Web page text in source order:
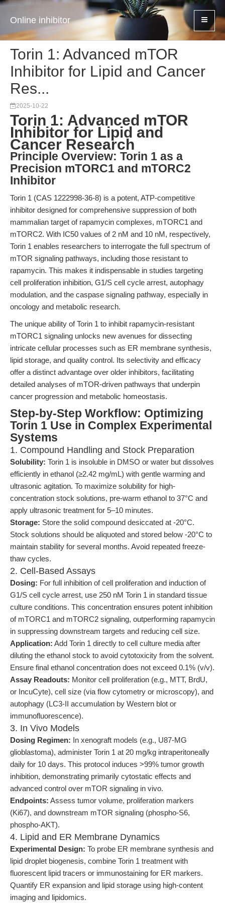
Online inhibitor
Torin 1: Advanced mTOR
Inhibitor for Lipid and Cancer
Res...
2025-10-22
Torin 1: Advanced mTOR
Inhibitor for Lipid and
Cancer Research
Principle Overview: Torin 1 as a
Precision mTORC1 and mTORC2
Inhibitor
Torin 1 (CAS 1222998-36-8) is a potent, ATP-competitive
inhibitor designed for comprehensive suppression of both
mammalian target of rapamycin complexes, mTORC1 and
mTORC2. With IC50 values of 2 nM and 10 nM, respectively,
Torin 1 enables researchers to interrogate the full spectrum of
mTOR signaling pathways, including those resistant to
rapamycin. This makes it indispensable in studies targeting
cell proliferation inhibition, G1/S cell cycle arrest, autophagy
modulation, and the caspase signaling pathway, especially in
oncology and metabolic research.
The unique ability of Torin 1 to inhibit rapamycin-resistant
mTORC1 signaling unlocks new avenues for dissecting
intricate cellular processes such as ER membrane synthesis,
lipid storage, and quality control. Its selectivity and efficacy
offer a distinct advantage over older inhibitors, facilitating
detailed analyses of mTOR-driven pathways that underpin
cancer progression and metabolic homeostasis.
Step-by-Step Workflow: Optimizing
Torin 1 Use in Complex Experimental
Systems
1. Compound Handling and Stock Preparation
Solubility: Torin 1 is insoluble in DMSO or water but dissolves
efficiently in ethanol (≥2.42 mg/mL) with gentle warming and
ultrasonic agitation. To maximize solubility for high-
concentration stock solutions, pre-warm ethanol to 37°C and
apply ultrasonic treatment for 5–10 minutes.
Storage: Store the solid compound desiccated at -20°C.
Stock solutions should be aliquoted and stored below -20°C to
maintain stability for several months. Avoid repeated freeze-
thaw cycles.
2. Cell-Based Assays
Dosing: For full inhibition of cell proliferation and induction of
G1/S cell cycle arrest, use 250 nM Torin 1 in standard tissue
culture conditions. This concentration ensures potent inhibition
of mTORC1 and mTORC2 signaling, outperforming rapamycin
in suppressing downstream targets and reducing cell size.
Application: Add Torin 1 directly to cell culture media after
diluting the ethanol stock to avoid cytotoxicity from the solvent.
Ensure final ethanol concentration does not exceed 0.1% (v/v).
Assay Readouts: Monitor cell proliferation (e.g., MTT, BrdU,
or IncuCyte), cell size (via flow cytometry or microscopy), and
autophagy (LC3-II accumulation by Western blot or
immunofluorescence).
3. In Vivo Models
Dosing Regimen: In xenograft models (e.g., U87-MG
glioblastoma), administer Torin 1 at 20 mg/kg intraperitoneally
daily for 10 days. This protocol induces >99% tumor growth
inhibition, demonstrating primarily cytostatic effects and
advanced control over mTOR signaling in vivo.
Endpoints: Assess tumor volume, proliferation markers
(Ki67), and downstream mTOR signaling (phospho-S6,
phospho-AKT).
4. Lipid and ER Membrane Dynamics
Experimental Design: To probe ER membrane synthesis and
lipid droplet biogenesis, combine Torin 1 treatment with
fluorescent lipid tracers or immunostaining for ER markers.
Quantify ER expansion and lipid storage using high-content
imaging and lipidomics.